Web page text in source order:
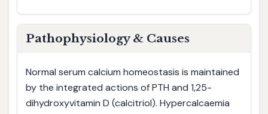
Pathophysiology & Causes
Normal serum calcium homeostasis is maintained
by the integrated actions of PTH and 1,25-
dihydroxyvitamin D (calcitriol). Hypercalcaemia